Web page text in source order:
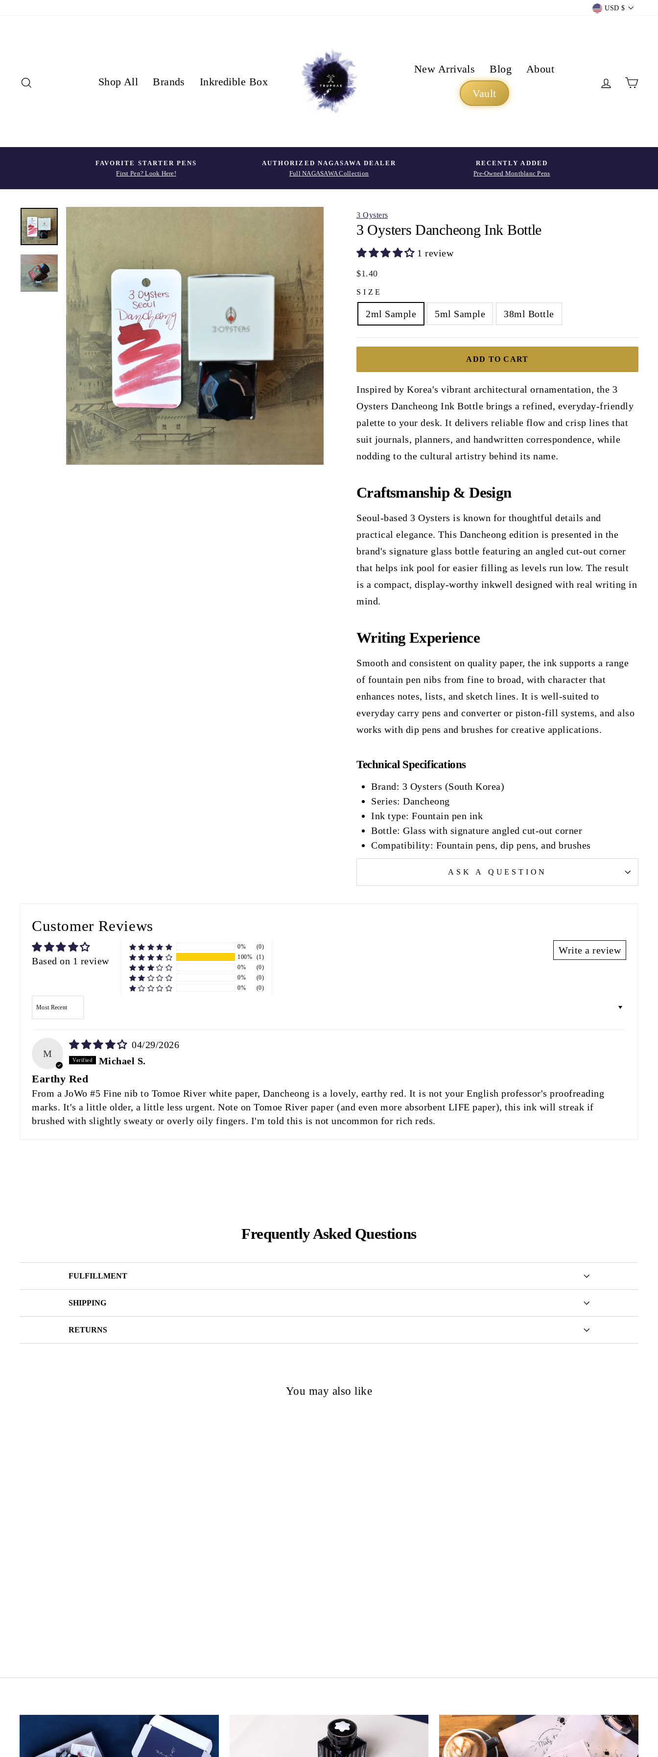
Currency
USD $
Shop All Brands Inkredible Box
New Arrivals Blog
About
Vault
Log in
Pause
slideshow
FAVORITE STARTER PENS
First Pen? Look Here!
AUTHORIZED NAGASAWA DEALER
Full NAGASAWA Collection
RECENTLY ADDED
Pre-Owned Montblanc Pens
3 Oysters
3 Oysters Dancheong Ink Bottle
1 review
Regular
price
$1.40
SIZE
2ml Sample 5ml Sample 38ml Bottle
ADD TO CART
Inspired by Korea's vibrant architectural ornamentation, the 3
Oysters Dancheong Ink Bottle brings a refined, everyday-friendly
palette to your desk. It delivers reliable flow and crisp lines that
suit journals, planners, and handwritten correspondence, while
nodding to the cultural artistry behind its name.
Craftsmanship & Design
Seoul-based 3 Oysters is known for thoughtful details and
practical elegance. This Dancheong edition is presented in the
brand's signature glass bottle featuring an angled cut-out corner
that helps ink pool for easier filling as levels run low. The result
is a compact, display-worthy inkwell designed with real writing in
mind.
Writing Experience
Smooth and consistent on quality paper, the ink supports a range
of fountain pen nibs from fine to broad, with character that
enhances notes, lists, and sketch lines. It is well-suited to
everyday carry pens and converter or piston-fill systems, and also
works with dip pens and brushes for creative applications.
Technical Specifications
Brand: 3 Oysters (South Korea)
Series: Dancheong
Ink type: Fountain pen ink
Bottle: Glass with signature angled cut-out corner
Compatibility: Fountain pens, dip pens, and brushes
ASK A QUESTION
Customer Reviews
Based on 1 review
Write a review
0%
(0)
100%
(1)
0%
(0)
0%
(0)
0%
(0)
M
04/29/2026
Michael S.
Earthy Red
From a JoWo #5 Fine nib to Tomoe River white paper, Dancheong is a lovely, earthy red. It is not your English professor's proofreading
marks. It's a little older, a little less urgent. Note on Tomoe River paper (and even more absorbent LIFE paper), this ink will streak if
brushed with slightly sweaty or overly oily fingers. I'm told this is not uncommon for rich reds.
Frequently Asked Questions
FULFILLMENT
SHIPPING
RETURNS
You may also like